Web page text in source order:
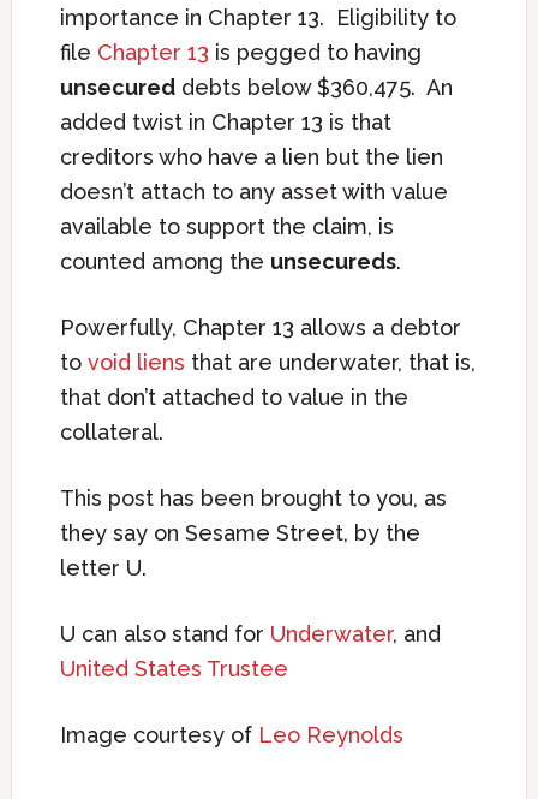
importance in Chapter 13. Eligibility to
file Chapter 13 is pegged to having
unsecureddebts below $360,475. An
added twist in Chapter 13 is that
creditors who have a lien but the lien
doesn’t attach to any asset with value
available to support the claim, is
counted among the unsecureds.
Powerfully, Chapter 13 allows a debtor
to void liens that are underwater, that is,
that don’t attached to value in the
collateral.
This post has been brought to you, as
they say on Sesame Street, by the
letter U.
U can also stand for Underwater, and
United States Trustee
Image courtesy of Leo Reynolds